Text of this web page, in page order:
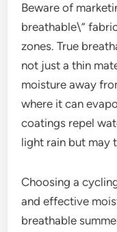
Beware of
breathable\”
zones. True
not just a thin
moisture away
where it can
coatings repel
light rain but may
Choosing a
and effective
breathable